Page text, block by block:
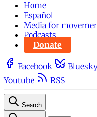
Home
Español
Media for
Podcasts
Donate
Facebook Bluesky
Youtube
RSS
Search